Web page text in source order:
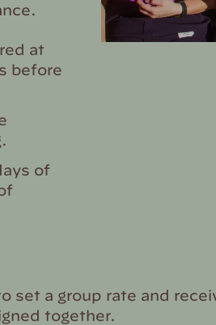
at
before
of
set a group rate and
together.